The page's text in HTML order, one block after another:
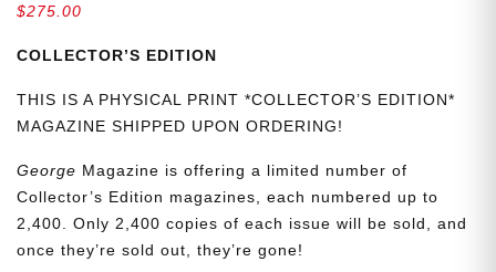
$275.00
COLLECTOR’S EDITION
THIS IS A PHYSICAL PRINT *COLLECTOR’S EDITION*
MAGAZINE SHIPPED UPON ORDERING!
George Magazine is offering a limited number of
Collector’s Edition magazines, each numbered up to
2,400. Only 2,400 copies of each issue will be sold, and
once they’re sold out, they’re gone!